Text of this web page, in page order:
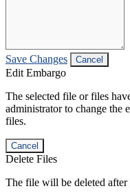
Save Changes Cancel
Edit Embargo
The selected file or files
administrator to change the
files.
Cancel
Delete Files
The file will be deleted